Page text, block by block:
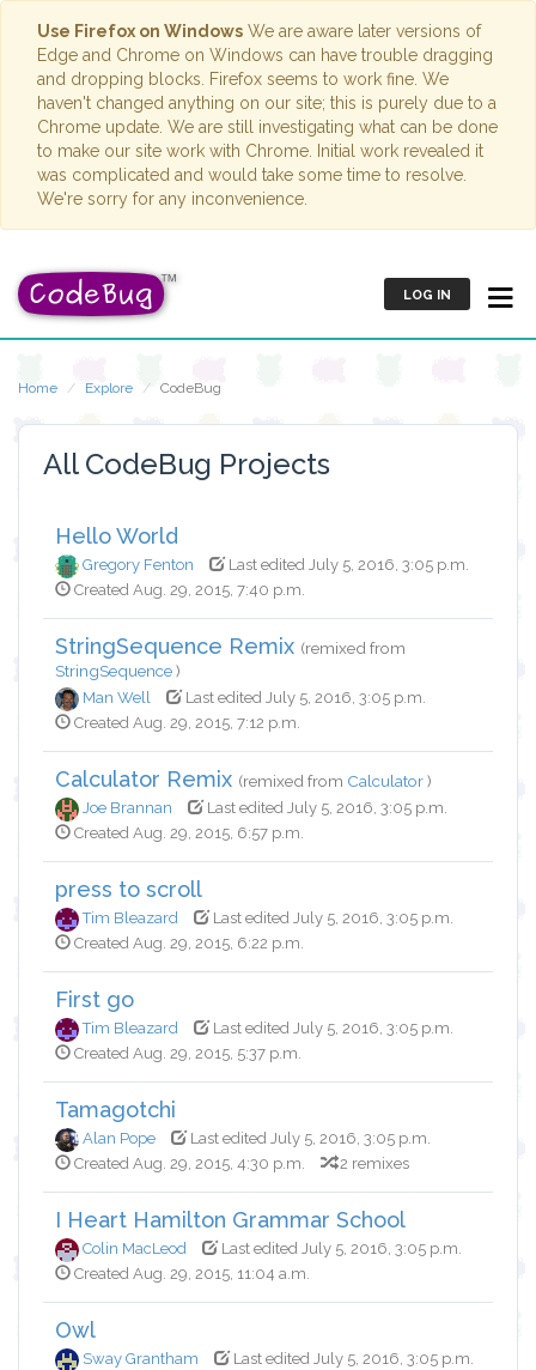
Use Firefox on Windows We are aware later versions of
Edge and Chrome on Windows can have trouble dragging
and dropping blocks. Firefox seems to work fine. We
haven't changed anything on our site; this is purely due to a
Chrome update. We are still investigating what can be done
to make our site work with Chrome. Initial work revealed it
was complicated and would take some time to resolve.
We're sorry for any inconvenience.
LOG IN
Home Explore CodeBug
All CodeBug Projects
Hello World
Gregory Fenton
Last edited July 5, 2016, 3:05 p.m.
Created Aug. 29, 2015, 7:40 p.m.
StringSequence Remix (remixed from
StringSequence)
Man Well
Last edited July 5, 2016, 3:05 p.m.
Created Aug. 29, 2015, 7:12 p.m.
Calculator Remix (remixed from Calculator)
Joe Brannan
Last edited July 5, 2016, 3:05 p.m.
Created Aug. 29, 2015, 6:57 p.m.
press to scroll
Tim Bleazard
Last edited July 5, 2016, 3:05 p.m.
Created Aug. 29, 2015, 6:22 p.m.
First go
Tim Bleazard
Last edited July 5, 2016, 3:05 p.m.
Created Aug. 29, 2015, 5:37 p.m.
Tamagotchi
Alan Pope
Last edited July 5, 2016, 3:05 p.m.
Created Aug. 29, 2015, 4:30 p.m.
2 remixes
I Heart Hamilton Grammar School
Colin MacLeod
Last edited July 5, 2016, 3:05 p.m.
Created Aug. 29, 2015, 11:04 a.m.
Owl
Sway Grantham
Last edited July 5, 2016, 3:05 p.m.